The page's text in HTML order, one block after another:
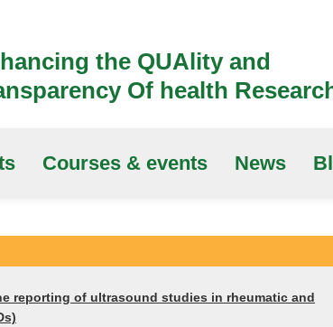
the QUAlity and
Of health
Courses & events News
reporting of ultrasound studies in rheumatic and